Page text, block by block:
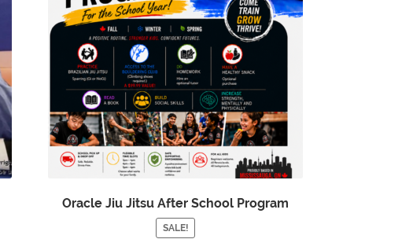
Oracle Jiu Jitsu After School Program
SALE!